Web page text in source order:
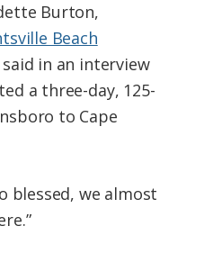
Burton,
Beach
said in an interview
a three-day, 125-
to Cape
blessed, we almost